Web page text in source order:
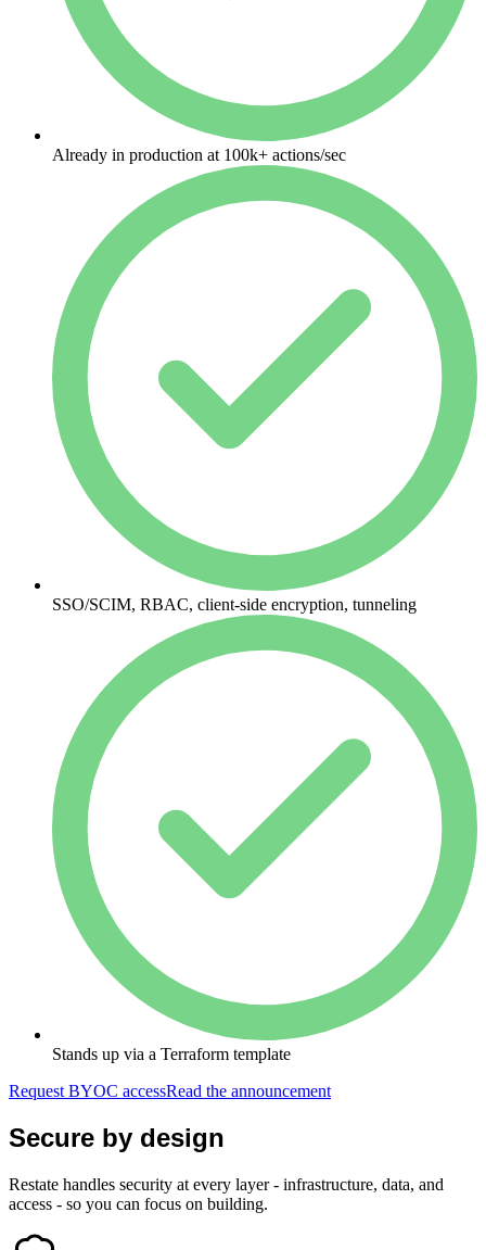
Already in production at 100k+ actions/sec
SSO/SCIM, RBAC, client-side encryption, tunneling
Stands up via a Terraform template
Request BYOC accessRead the announcement
Secure by design
Restate handles security at every layer - infrastructure, data, and
access - so you can focus on building.